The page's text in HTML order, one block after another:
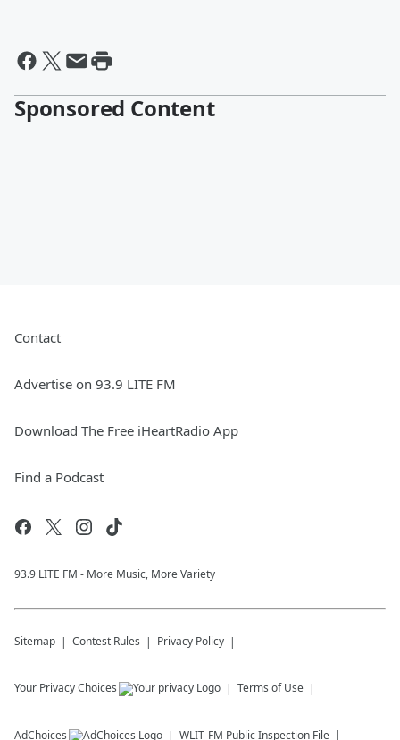
Sponsored Content
Contact
Advertise on 93.9 LITE FM
Download The Free iHeartRadio App
Find a Podcast
93.9 LITE FM - More Music, More Variety
Sitemap Contest Rules Privacy Policy
Your Privacy Choices Terms of Use
AdChoices WLIT-FM Public Inspection File